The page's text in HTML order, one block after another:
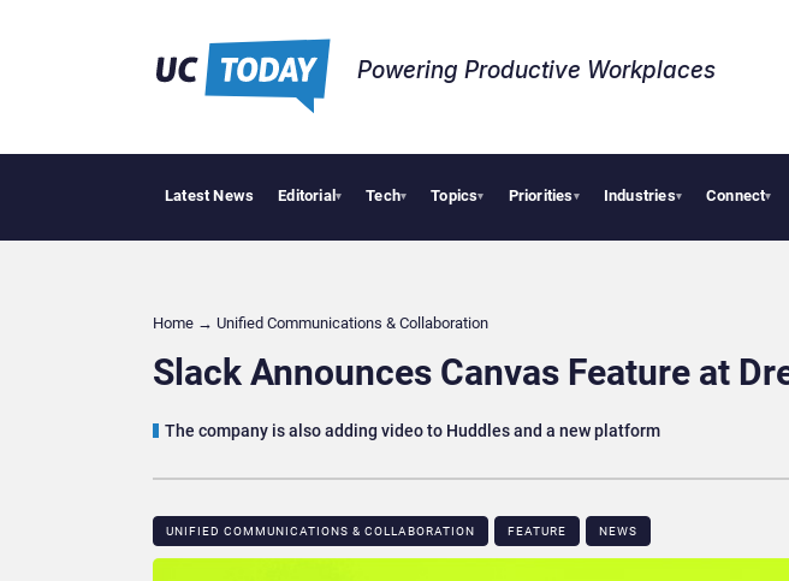
Powering Productive Workplaces​
Latest News Editorial▾ Tech▾ Topics▾ Priorities▾ Industries▾ Connect▾
Deloitte Acquires One of Canada’s Largest
Home → Unified Communications & Collaboration
Slack Announces Canvas Feature at
The company is also adding video to Huddles and a new platform
UNIFIED COMMUNICATIONS & COLLABORATION FEATURE NEWS